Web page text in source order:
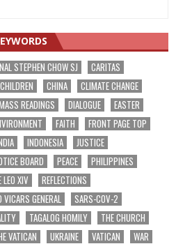
STEPHEN CHOW SJ
CARITAS
CHILDREN CHINA
CLIMATE CHANGE
READINGS DIALOGUE
EASTER
FAITH
FRONT PAGE TOP
INDONESIA
JUSTICE
BOARD PEACE
PHILIPPINES
LEO XIV
REFLECTIONS
GENERAL
SARS-COV-2
TAGALOG HOMILY
THE CHURCH
VATICAN UKRAINE VATICAN
WAR